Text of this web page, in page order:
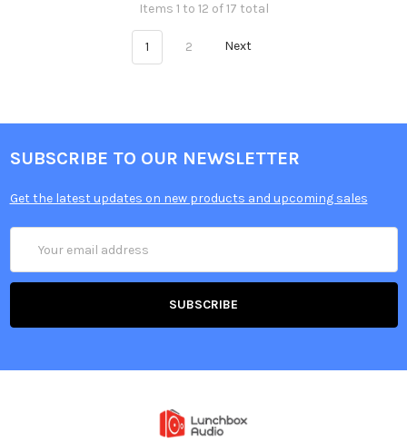
Items 1 to 12 of 17 total
1 2 Next
SUBSCRIBE TO OUR NEWSLETTER
Get the latest updates on new products and upcoming sales
Address